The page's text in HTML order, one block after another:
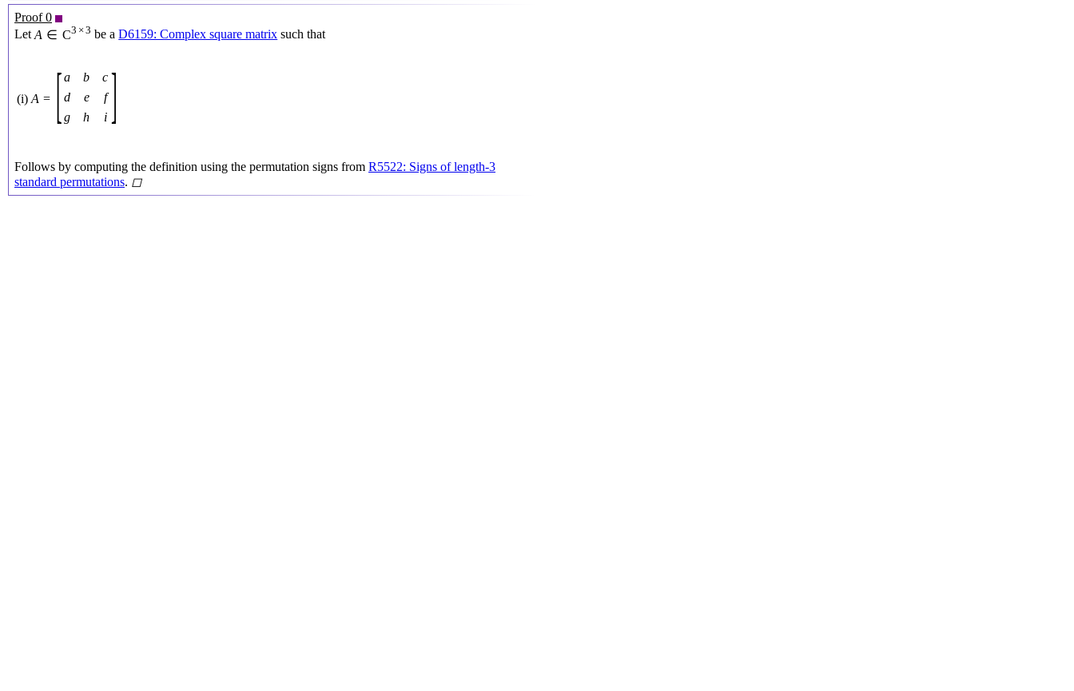
Proof 0
LetA ∈ C3 ×3 be aD6159: Complex square matrix such that
(i) A = [a b
c
d
e
f
g
h i ]
Follows by computing the definition using the permutation signs from R5522: Signs of length-3
standard permutations. ◻